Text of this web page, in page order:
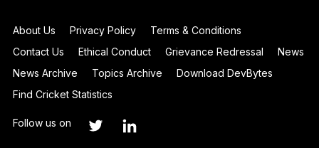
About Us Privacy Policy
Terms & Conditions
Contact Us
Ethical Conduct Grievance Redressal
News
News Archive
Topics Archive
Download DevBytes
Find Cricket Statistics
Follow us on